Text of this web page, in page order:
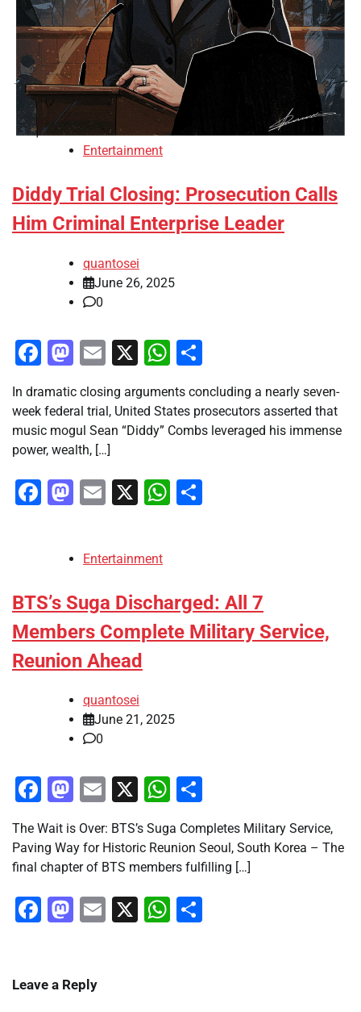
Entertainment
Diddy Trial Closing: Prosecution Calls
Him Criminal Enterprise Leader
quantosei
June 26, 2025
0
Facebook
Mastodon
Email
X WhatsApp
In dramatic closing arguments concluding a nearly seven-
week federal trial, United States prosecutors asserted that
music mogul Sean “Diddy” Combs leveraged his immense
power, wealth, […]
Facebook
Mastodon
Email
X WhatsApp
Entertainment
BTS’s Suga Discharged: All 7
Members Complete Military Service,
Reunion Ahead
quantosei
June 21, 2025
0
Facebook
Mastodon
Email
X WhatsApp
The Wait is Over: BTS’s Suga Completes Military Service,
Paving Way for Historic Reunion Seoul, South Korea – The
final chapter of BTS members fulfilling […]
Facebook
Mastodon
Email
X WhatsApp
Leave a Reply